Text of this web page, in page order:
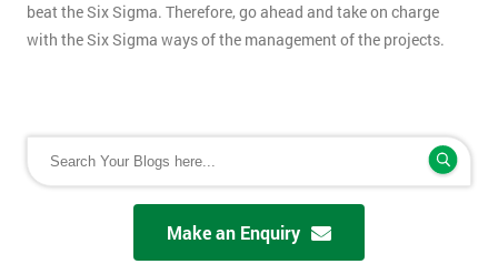
beat the Six Sigma. Therefore, go ahead and take on charge
with the Six Sigma ways of the management of the projects.
Make an Enquiry